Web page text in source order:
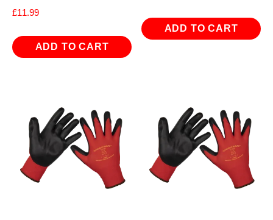
£11.99
ADD TO CART
ADD TO CART